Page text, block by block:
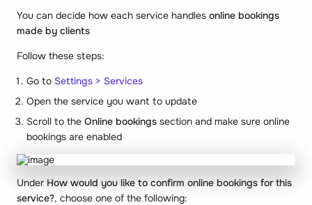
You can decide how each service handles online bookings
made by clients
Follow these steps:
Go to Settings > Services
Open the service you want to update
Scroll to the Online bookings section and make sure online
bookings are enabled
Under How would you like to confirm online bookings for this
service?, choose one of the following: